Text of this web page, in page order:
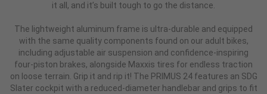
it all, and it’s built tough to go the distance.
The lightweight aluminum frame is ultra-durable and equipped
with the same quality components found on our adult bikes,
including adjustable air suspension and confidence-inspiring
four-piston brakes, alongside Maxxis tires for endless traction
on loose terrain. Grip it and rip it! The PRIMUS 24 features an SDG
Slater cockpit with a reduced-diameter handlebar and grips to fit